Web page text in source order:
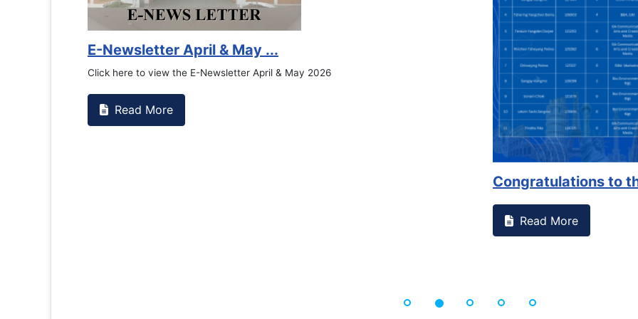
E-Newsletter April & May ...
Click here to view the E-Newsletter April & May 2026
Read More
Congratulations to
Read More